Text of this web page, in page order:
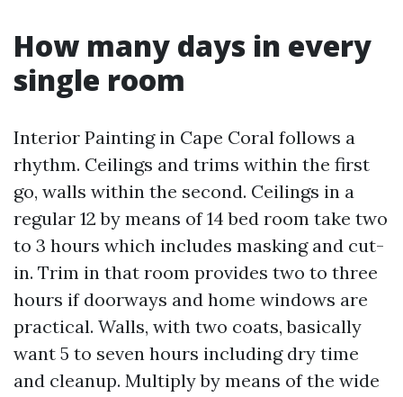
How many days in every
single room
Interior Painting in Cape Coral follows a
rhythm. Ceilings and trims within the first
go, walls within the second. Ceilings in a
regular 12 by means of 14 bed room take two
to 3 hours which includes masking and cut-
in. Trim in that room provides two to three
hours if doorways and home windows are
practical. Walls, with two coats, basically
want 5 to seven hours including dry time
and cleanup. Multiply by means of the wide